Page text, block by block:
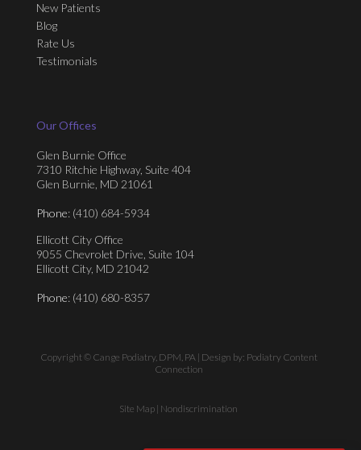
New Patients
Blog
Rate Us
Testimonials
Our Offices
Glen Burnie Office
7310 Ritchie Highway, Suite 404
Glen Burnie, MD 21061
Phone: (410) 684-5934
Ellicott City Office
9055 Chevrolet Drive, Suite 104
Ellicott City, MD 21042
Phone: (410) 680-8357
Copyright © Cange Podiatry, DPM, PA | Design by: Podiatry Content
Connection
Site Map | Nondiscrimination